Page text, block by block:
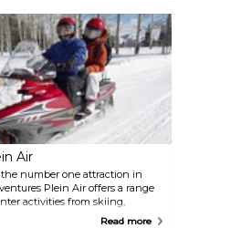
Air
number one attraction in
Plein Air offers a range
activities from skiing,
sledding, ice fishing, canoeing,
Read more